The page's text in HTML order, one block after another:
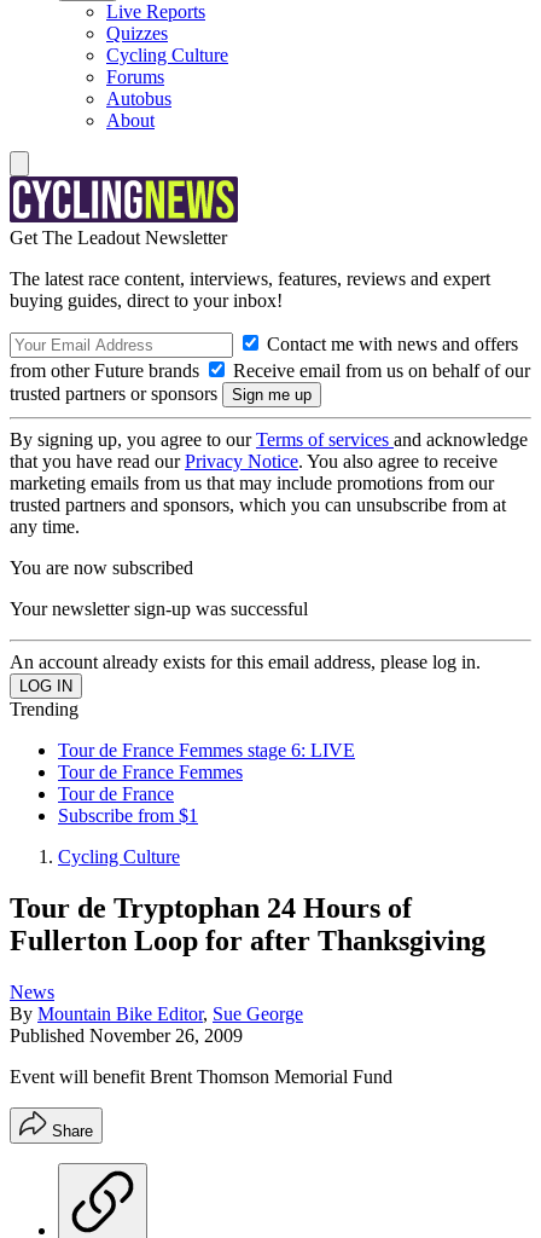
Live Reports
Quizzes
Cycling Culture
Forums
Autobus
About
Get The Leadout Newsletter
The latest race content, interviews, features, reviews and expert
buying guides, direct to your inbox!
Contact me with news and offers
from other Future brands
Receive email from us on behalf of our
trusted partners or sponsors
By signing up, you agree to ourTerms of services and acknowledge
that you have read ourPrivacy Notice. You also agree to receive
marketing emails from us that may include promotions from our
trusted partners and sponsors, which you can unsubscribe from at
any time.
You are now subscribed
Your newsletter sign-up was successful
An account already exists for this email address, please log in.
Trending
Tour de France Femmes stage 6: LIVE
Tour de France Femmes
Tour de France
Subscribe from $1
Cycling Culture
Tour de Tryptophan 24 Hours of
Fullerton Loop for after Thanksgiving
News
By Mountain Bike Editor, Sue George
Published November 26, 2009
Event will benefit Brent Thomson Memorial Fund
Share